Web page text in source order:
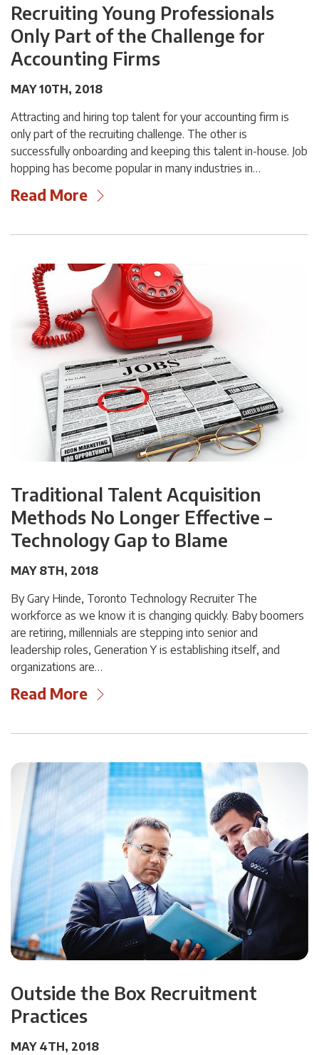
Recruiting Young Professionals
Only Part of the Challenge for
Accounting Firms
MAY 10TH, 2018
Attracting and hiring top talent for your accounting firm is
only part of the recruiting challenge. The other is
successfully onboarding and keeping this talent in-house. Job
hopping has become popular in many industries in…
Read More
Traditional Talent Acquisition
Methods No Longer Effective –
Technology Gap to Blame
MAY 8TH, 2018
By Gary Hinde, Toronto Technology Recruiter The
workforce as we know it is changing quickly. Baby boomers
are retiring, millennials are stepping into senior and
leadership roles, Generation Y is establishing itself, and
organizations are…
Read More
Outside the Box Recruitment
Practices
MAY 4TH, 2018